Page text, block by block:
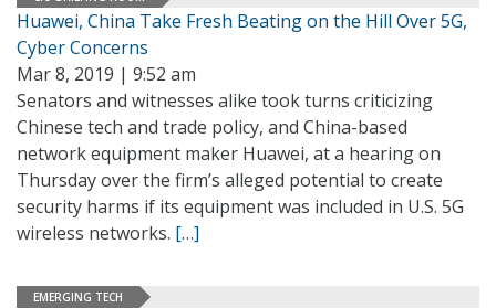
Huawei, China Take Fresh Beating on the Hill Over 5G,
Cyber Concerns
Mar 8, 2019 | 9:52 am
Senators and witnesses alike took turns criticizing
Chinese tech and trade policy, and China-based
network equipment maker Huawei, at a hearing on
Thursday over the firm’s alleged potential to create
security harms if its equipment was included in U.S. 5G
wireless networks. […]
EMERGING TECH